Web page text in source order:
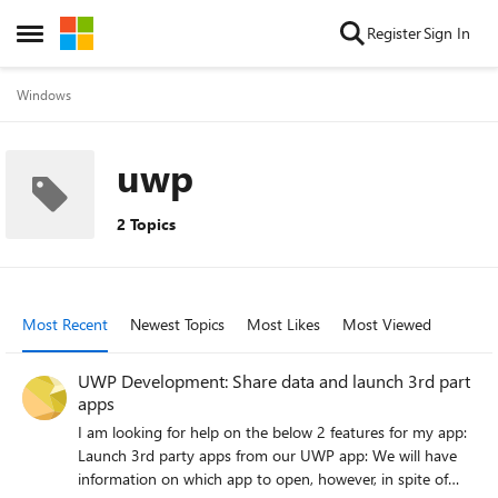
Open Side Menu
Skip to content RegisterSign In
Windows
uwp
2 Topics
Most Recent Newest Topics Most Likes Most Viewed
UWP Development: Share data and launch 3rd part
apps
I am looking for help on the below 2 features for my app:
Launch 3rd party apps from our UWP app: We will have
information on which app to open, however, in spite of